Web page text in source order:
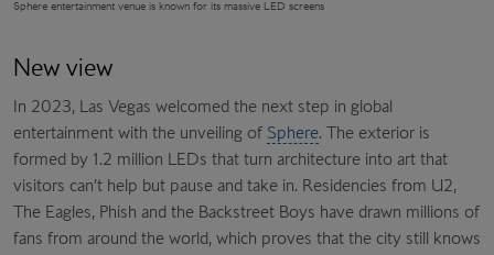
Sphere entertainment venue is known for its massive LED screens
New view
In 2023, Las Vegas welcomed the next step in global
entertainment with the unveiling of Sphere. The exterior is
formed by 1.2 million LEDs that turn architecture into art that
visitors can’t help but pause and take in. Residencies from U2,
The Eagles, Phish and the Backstreet Boys have drawn millions of
fans from around the world, which proves that the city still knows